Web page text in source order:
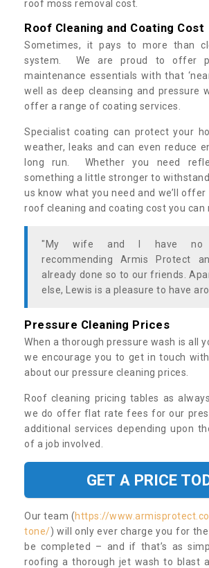
roof moss removal cost.
Roof Cleaning and Coating Cost
Sometimes, it pays to more than
system. We are proud to offer
maintenance essentials with that
well as deep cleansing and pressure
offer a range of coating services.
Specialist coating can protect your
weather, leaks and can even reduce
long run. Whether you need
something a little stronger to
us know what you need and we’ll
roof cleaning and coating cost you can
"My wife and I have no
recommending Armis Protect
already done so to our friends.
else, Lewis is a pleasure to have
Pressure Cleaning Prices
When a thorough pressure wash is all
we encourage you to get in touch
about our pressure cleaning prices.
Roof cleaning pricing tables as
we do offer flat rate fees for our
additional services depending upon
of a job involved.
GET A PRICE
Our team (https://
tone/) will only ever charge you for
be completed – and if that’s as
roofing a thorough jet wash to blast